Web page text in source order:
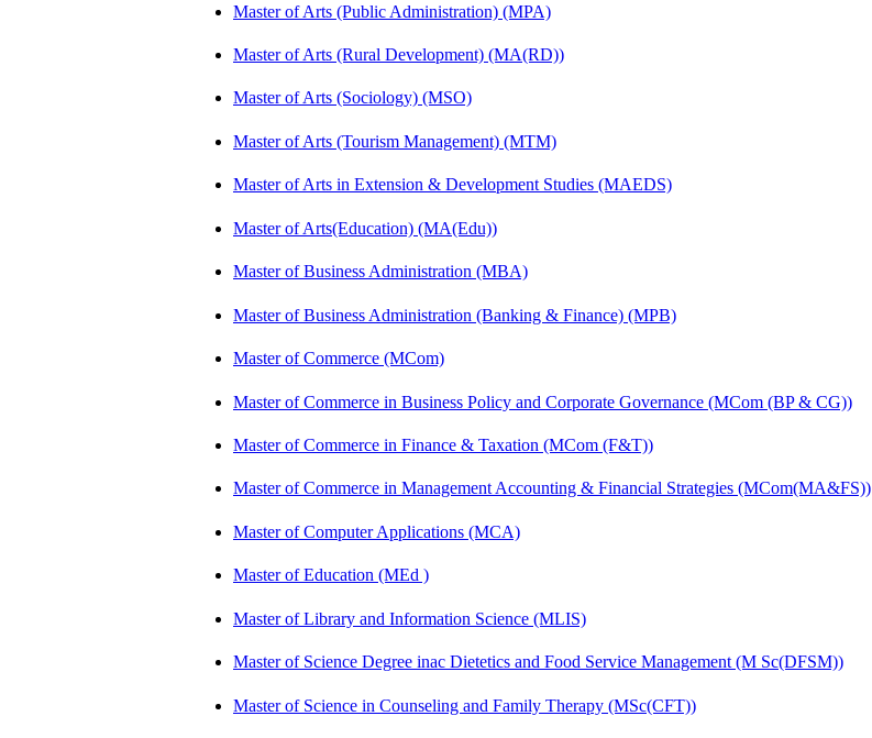
Master of Arts (Public Administration) (MPA)
Master of Arts (Rural Development) (MA(RD))
Master of Arts (Sociology) (MSO)
Master of Arts (Tourism Management) (MTM)
Master of Arts in Extension & Development Studies (MAEDS)
Master of Arts(Education) (MA(Edu))
Master of Business Administration (MBA)
Master of Business Administration (Banking & Finance) (MPB)
Master of Commerce (MCom)
Master of Commerce in Business Policy and Corporate Governance (MCom (BP & CG))
Master of Commerce in Finance & Taxation (MCom (F&T))
Master of Commerce in Management Accounting & Financial Strategies (MCom(MA&FS))
Master of Computer Applications (MCA)
Master of Education (MEd )
Master of Library and Information Science (MLIS)
Master of Science Degree inac Dietetics and Food Service Management (M Sc(DFSM))
Master of Science in Counseling and Family Therapy (MSc(CFT))